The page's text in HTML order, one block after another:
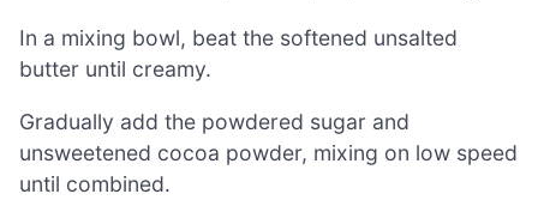
In a mixing bowl, beat the softened unsalted
butter until creamy.
Gradually add the powdered sugar and
unsweetened cocoa powder, mixing on low speed
until combined.